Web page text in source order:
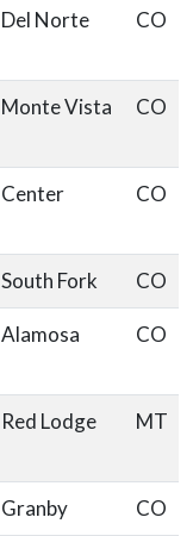
Del Norte CO
Monte Vista CO
Center CO
South Fork CO
Alamosa CO
Red Lodge MT
Granby CO